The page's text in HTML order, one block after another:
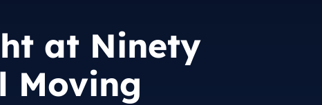
at Ninety
Moving